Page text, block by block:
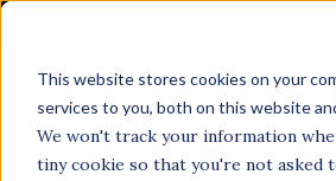
This website stores cookies on your
services to you, both on this website
We won't track your information
tiny cookie so that you're not asked